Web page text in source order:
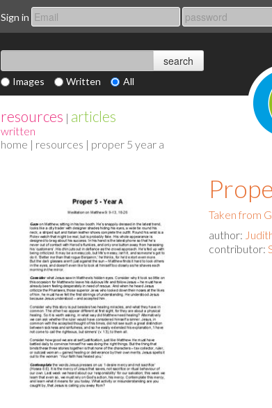
Sign in
Images Written All
resources | articles
written
home | resources | proper 5 year a
Taken from
author:
contributor: